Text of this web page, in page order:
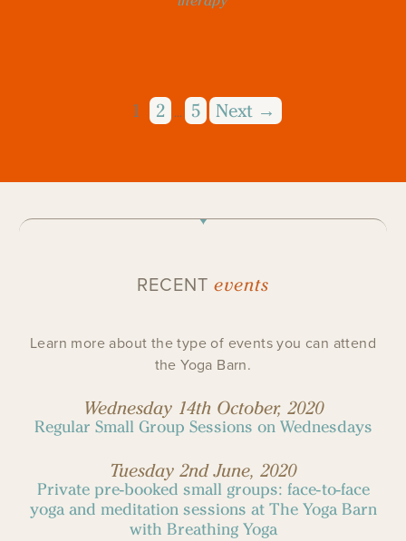
1 2 … 5 Next →
RECENT events
Learn more about the type of events you can attend
the Yoga Barn.
Wednesday 14th October, 2020
Regular Small Group Sessions on Wednesdays
Tuesday 2nd June, 2020
Private pre-booked small groups: face-to-face
yoga and meditation sessions at The Yoga Barn
with Breathing Yoga